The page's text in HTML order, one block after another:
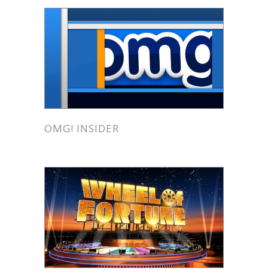
OMG! INSIDER